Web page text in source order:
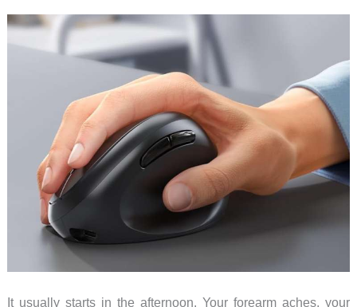
Real
Cooling
It usually starts in the afternoon. Your forearm aches, your